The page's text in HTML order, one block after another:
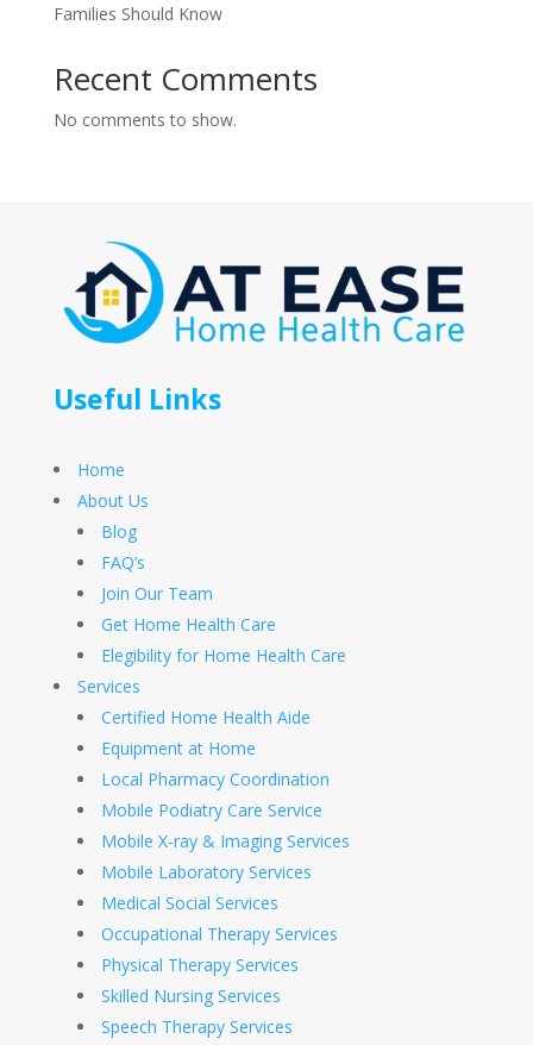
Families Should Know
Recent Comments
No comments to show.
Useful Links
Home
About Us
Blog
FAQ’s
Join Our Team
Get Home Health Care
Elegibility for Home Health Care
Services
Certified Home Health Aide
Equipment at Home
Local Pharmacy Coordination
Mobile Podiatry Care Service
Mobile X-ray & Imaging Services
Mobile Laboratory Services
Medical Social Services
Occupational Therapy Services
Physical Therapy Services
Skilled Nursing Services
Speech Therapy Services